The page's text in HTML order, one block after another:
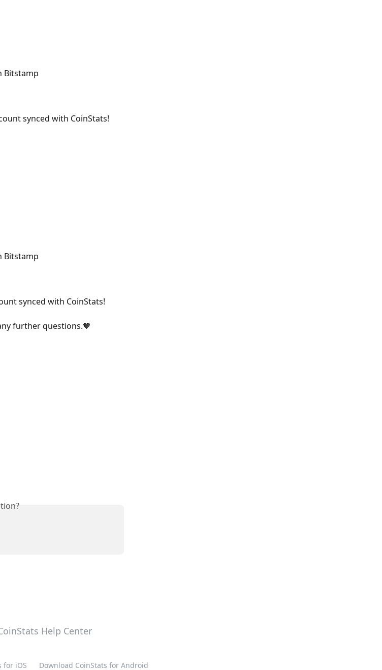
Bitstamp
synced with CoinStats!
Bitstamp
synced with CoinStats!
further questions.🧡
for iOS Download CoinStats for Android